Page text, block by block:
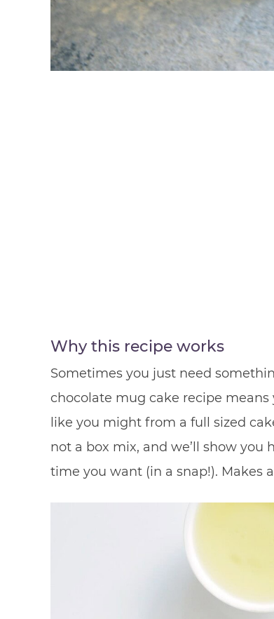
Why this recipe works
Sometimes you just need
chocolate mug cake recipe
like you might from a full sized
not a box mix, and we’ll show
time you want (in a snap!). Makes